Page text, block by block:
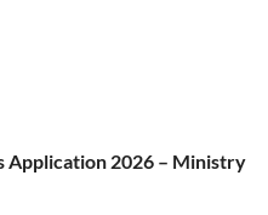
Application 2026 – Ministry